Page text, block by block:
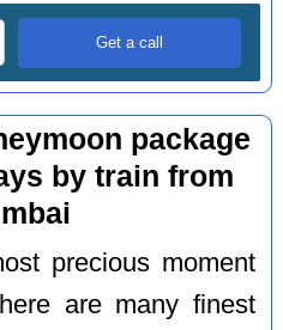
package
by train from
precious moment
are many finest